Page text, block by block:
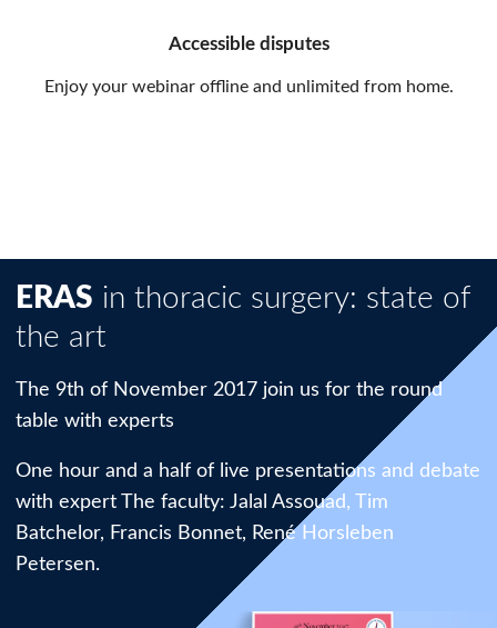
Accessible disputes
Enjoy your webinar offline and unlimited from home.
ERAS in thoracic surgery: state of
the art
The 9th of November 2017 join us for the round
table with experts
One hour and a half of live presentations and debate
with expert The faculty: Jalal Assouad, Tim
Batchelor, Francis Bonnet, René Horsleben
Petersen.